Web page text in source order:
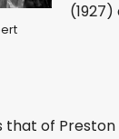
that of